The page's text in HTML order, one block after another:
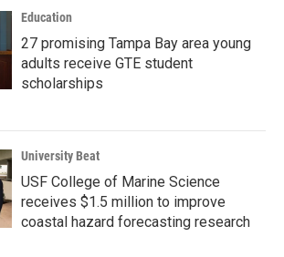
Education
27 promising Tampa Bay area young
adults receive GTE student
scholarships
University Beat
USF College of Marine Science
receives $1.5 million to improve
coastal hazard forecasting research